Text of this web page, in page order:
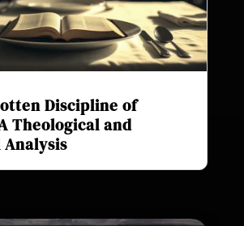
Discipline of
Theological and